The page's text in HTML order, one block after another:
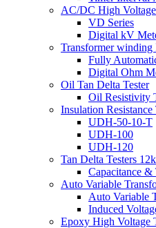
AC/DC High
VD Series
Digital kV
Transformer winding
Fully
Digital Ohm
Oil Tan Delta Tester
Oil Resistivity
Insulation Resistance
UDH-50-10-T
UDH-100
UDH-120
Tan Delta Testers
Capacitance &
Auto Variable
Auto Variable
Induced
Epoxy High Voltage